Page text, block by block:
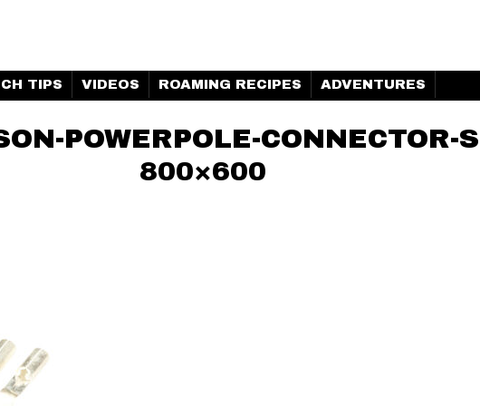
TIPS VIDEOS ROAMING RECIPES ADVENTURES
POWERPOLE-CONNECTOR-
800×600